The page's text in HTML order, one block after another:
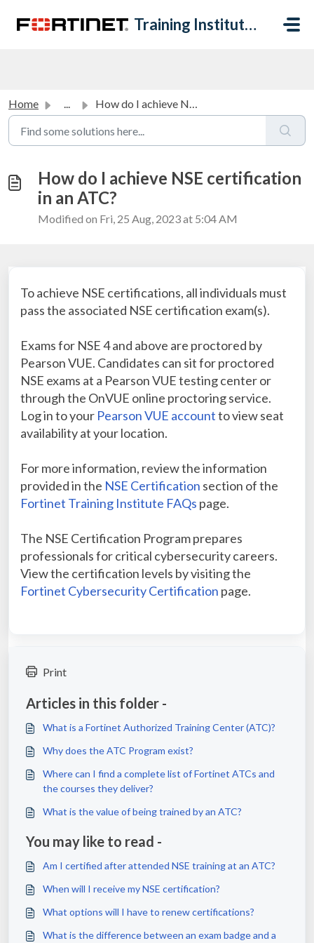
Training Institute Help Desk
Home ... How do I achieve NSE certification in an ATC?
How do I achieve NSE certification
in an ATC?
Modified on Fri, 25 Aug, 2023 at 5:04 AM
To achieve NSE certifications, all individuals must
pass the associated NSE certification exam(s).
Exams for NSE 4 and above are proctored by
Pearson VUE. Candidates can sit for proctored
NSE exams at a Pearson VUE testing center or
through the OnVUE online proctoring service.
Log in to your Pearson VUE accountto view seat
availability at your location.
For more information, review the information
provided in the NSE Certification section of the
Fortinet Training Institute FAQs page.
The NSE Certification Program prepares
professionals for critical cybersecurity careers.
View the certification levels by visiting the
Fortinet Cybersecurity Certification page.
Print
Articles in this folder -
What is a Fortinet Authorized Training Center (ATC)?
Why does the ATC Program exist?
Where can I find a complete list of Fortinet ATCs and
the courses they deliver?
What is the value of being trained by an ATC?
You may like to read -
Am I certified after attended NSE training at an ATC?
When will I receive my NSE certification?
What options will I have to renew certifications?
What is the difference between an exam badge and a